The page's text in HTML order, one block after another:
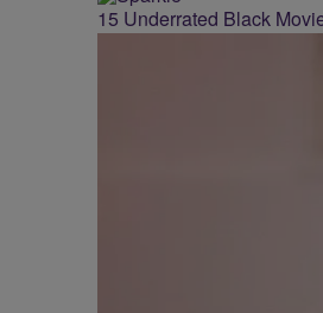
15 Underrated Black